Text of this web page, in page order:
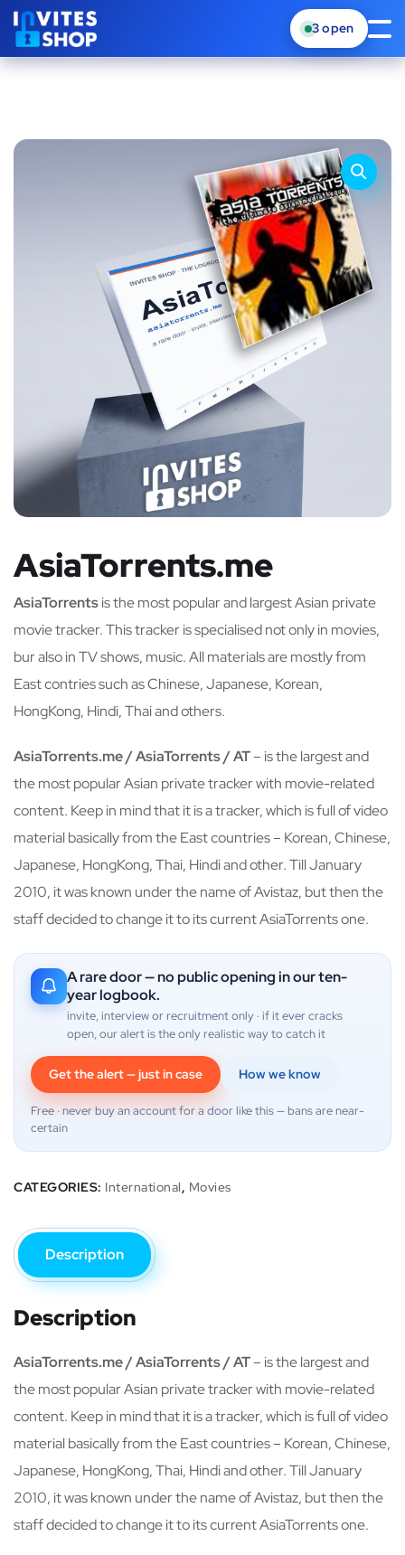
3open
AsiaTorrents.me
AsiaTorrentsis the most popular and largest Asian private
movie tracker. This tracker is specialised not only in movies,
bur also in TV shows, music. All materials are mostly from
East contries such as Chinese, Japanese, Korean,
HongKong, Hindi, Thai and others.
AsiaTorrents.me / AsiaTorrents / AT– is the largest and
the most popular Asian private tracker with movie-related
content. Keep in mind that it is a tracker, which is full of video
material basically from the East countries – Korean, Chinese,
Japanese, HongKong, Thai, Hindi and other. Till January
2010, it was known under the name of Avistaz, but then the
staff decided to change it to its current AsiaTorrents one.
A rare door — no public opening in our ten-
year logbook.
invite, interview or recruitment only · if it ever cracks
open, our alert is the only realistic way to catch it
Get the alert — just in case How we know
Free · never buy an account for a door like this — bans are near-
certain
CATEGORIES: International, Movies
Description
Description
AsiaTorrents.me / AsiaTorrents / AT– is the largest and
the most popular Asian private tracker with movie-related
content. Keep in mind that it is a tracker, which is full of video
material basically from the East countries – Korean, Chinese,
Japanese, HongKong, Thai, Hindi and other. Till January
2010, it was known under the name of Avistaz, but then the
staff decided to change it to its current AsiaTorrents one.